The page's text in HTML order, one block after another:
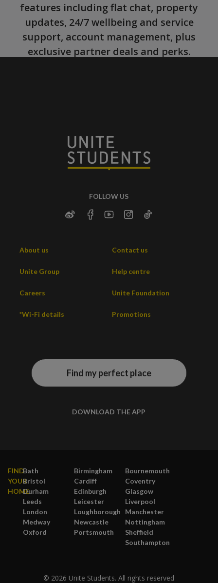
features including flat chat, property
updates, 24/7 wellbeing and service
support, account management, plus
exclusive partner deals and perks.
FOLLOW US
About us Contact us
Unite Group Help centre
Careers Unite Foundation
*Wi-Fi details Promotions
Find my perfect place
DOWNLOAD THE APP
FIND
YOUR
HOME
Bath Birmingham
Bournemouth
Bristol
Cardiff
Coventry
Durham
Edinburgh
Glasgow
Leeds
Leicester
Liverpool
London
Loughborough
Manchester
Medway
Newcastle
Nottingham
Oxford
Portsmouth
Sheffield
Southampton
© 2026 Unite Students. All rights reserved